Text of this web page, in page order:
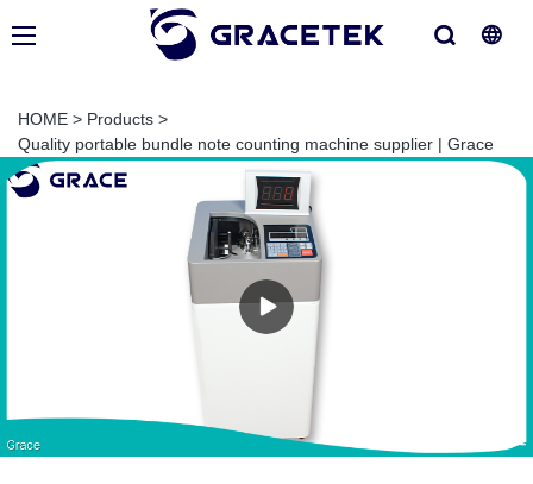
HOME > Products >
Quality portable bundle note counting machine supplier | Grace